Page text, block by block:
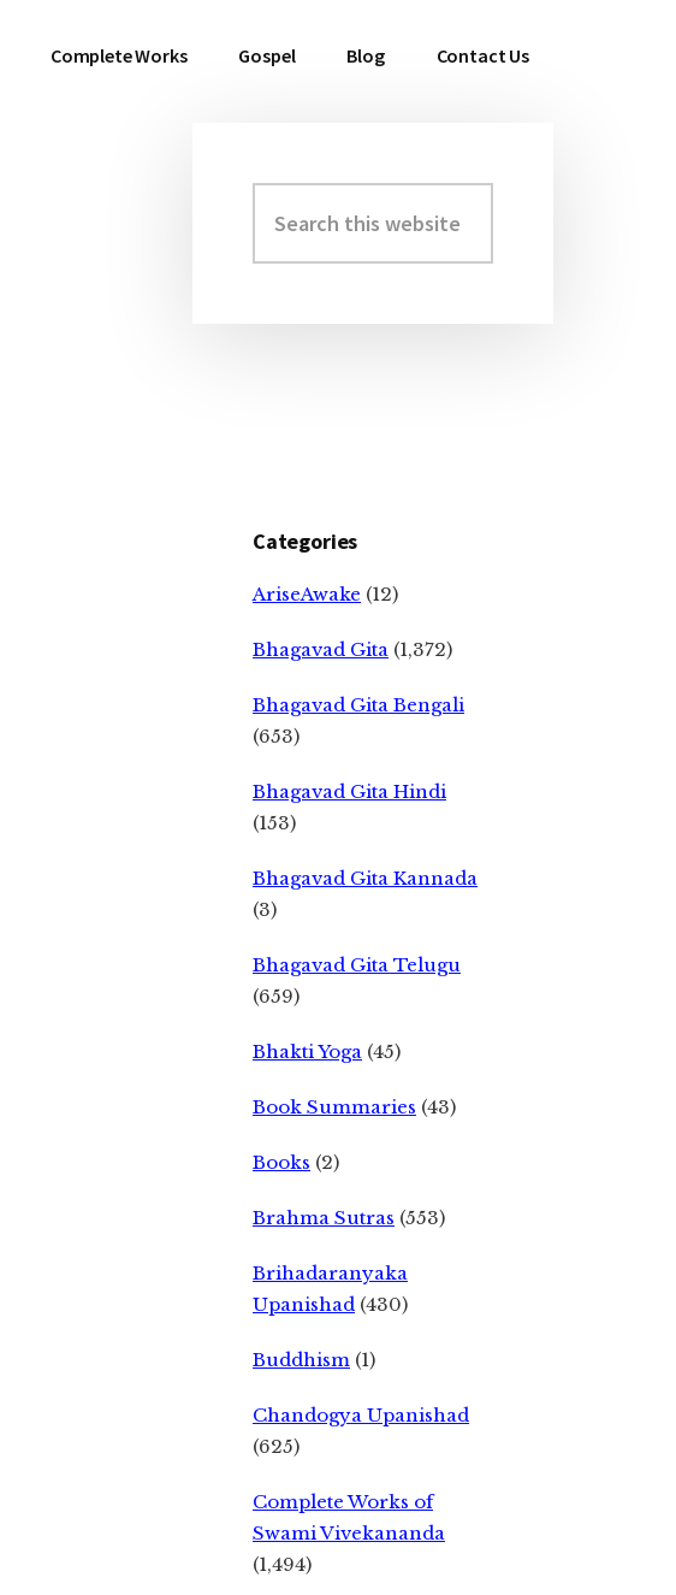
Complete Works Gospel Blog Contact Us
Primary
Sidebar
this
website
Categories
AriseAwake (12)
Bhagavad Gita (1,372)
Bhagavad Gita Bengali
(653)
Bhagavad Gita Hindi
(153)
Bhagavad Gita Kannada
(3)
Bhagavad Gita Telugu
(659)
Bhakti Yoga (45)
Book Summaries (43)
Books (2)
Brahma Sutras (553)
Brihadaranyaka
Upanishad (430)
Buddhism (1)
Chandogya Upanishad
(625)
Complete Works of
Swami Vivekananda
(1,494)